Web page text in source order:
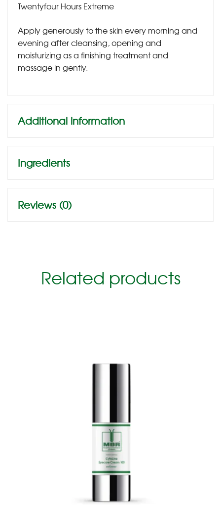
Twentyfour Hours Extreme
Apply generously to the skin every morning and
evening after cleansing, opening and
moisturizing as a finishing treatment and
massage in gently.
Additional information
Ingredients
Reviews (0)
Related products